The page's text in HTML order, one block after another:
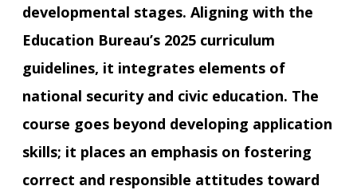
developmental stages. Aligning with the
Education Bureau’s 2025 curriculum
guidelines, it integrates elements of
national security and civic education. The
course goes beyond developing application
skills; it places an emphasis on fostering
correct and responsible attitudes toward